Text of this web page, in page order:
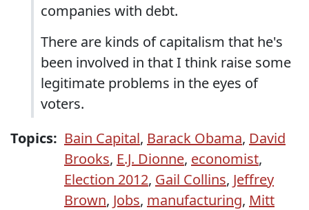
companies with debt.
There are kinds of capitalism that he's
been involved in that I think raise some
legitimate problems in the eyes of
voters.
Topics: Bain Capital, Barack Obama, David
Brooks, E.J. Dionne, economist,
Election 2012, Gail Collins, Jeffrey
Brown, Jobs, manufacturing, Mitt